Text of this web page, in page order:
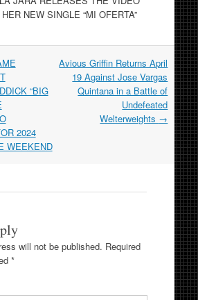
NEW SINGLE “MI OFERTA”
“BIG
2024
WEEKEND
Avious Griffin Returns April
19 Against Jose Vargas
Quintana in a Battle of
Undefeated
Welterweights →
will not be published. Required
*